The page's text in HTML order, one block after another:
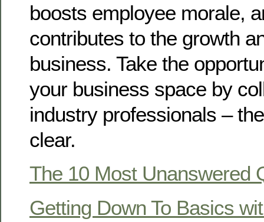
boosts employee morale,
contributes to the growth
business. Take the
your business space by
industry professionals –
clear.
The 10 Most Unanswered
Getting Down To Basics